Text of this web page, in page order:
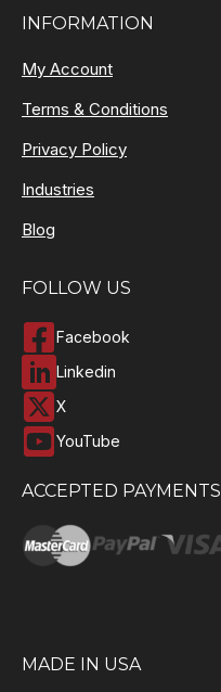
INFORMATION
My Account
Terms & Conditions
Privacy Policy
Industries
Blog
FOLLOW US
Facebook
Linkedin
X
YouTube
ACCEPTED PAYMENTS
MADE IN USA